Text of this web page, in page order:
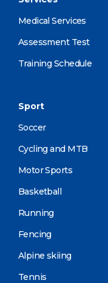
Medical Services
Assessment Test
Training Schedule
Sport
Soccer
Cycling and MTB
Motor Sports
Basketball
Running
Fencing
Alpine skiing
Tennis